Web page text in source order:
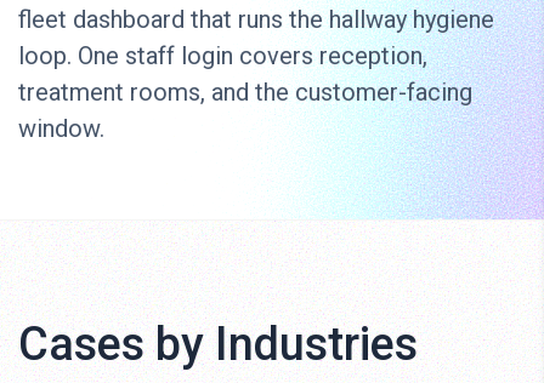
fleet dashboard that runs the hallway hygiene
loop. One staff login covers reception,
treatment rooms, and the customer-facing
window.
Cases by Industries